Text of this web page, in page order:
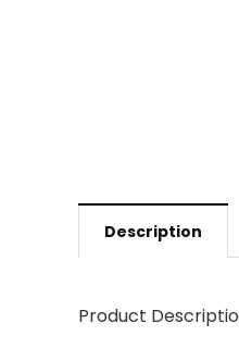
Description
Product